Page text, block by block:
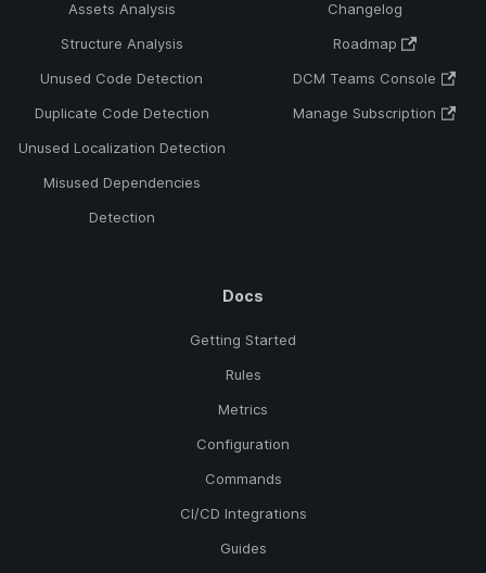
Assets Analysis
Structure Analysis
Unused Code Detection
Duplicate Code Detection
Unused Localization Detection
Misused Dependencies
Detection
Changelog
Roadmap
DCM Teams Console
Manage Subscription
Docs
Getting Started
Rules
Metrics
Configuration
Commands
CI/CD Integrations
Guides